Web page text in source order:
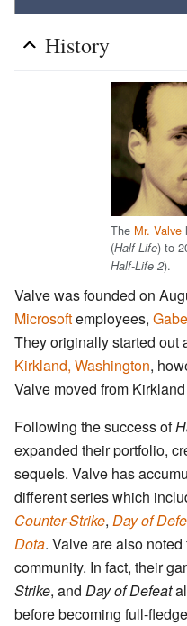
History
The Mr. Valve
(Half-Life) to
Half-Life 2).
Valve was founded on
Microsoftemployees,
They originally started out
Kirkland, Washington,
Valve moved from
Following the success of
expanded their portfolio,
sequels. Valve has
different series which
Counter-Strike, Day of
Dota. Valve are also
community. In fact, their
Strike, and Day of Defeat
before becoming full-